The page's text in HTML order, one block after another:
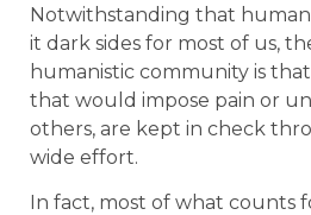
Notwithstanding that
it dark sides for most of us,
humanistic community is
that would impose pain or
others, are kept in check
wide effort.
In fact, most of what counts